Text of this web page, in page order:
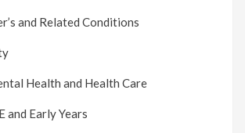
and Related Conditions
Health and Health Care
and Early Years